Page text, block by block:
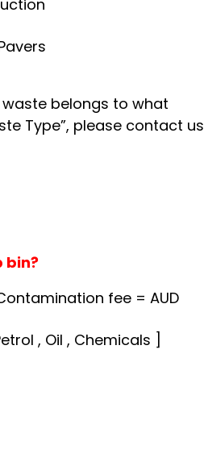
belongs to what
Type”, please contact us
bin?
fee = AUD
, Oil , Chemicals ]